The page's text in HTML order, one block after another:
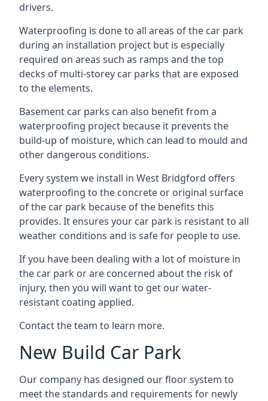
drivers.
Waterproofing is done to all areas of the car park
during an installation project but is especially
required on areas such as ramps and the top
decks of multi-storey car parks that are exposed
to the elements.
Basement car parks can also benefit from a
waterproofing project because it prevents the
build-up of moisture, which can lead to mould and
other dangerous conditions.
Every system we install in West Bridgford offers
waterproofing to the concrete or original surface
of the car park because of the benefits this
provides. It ensures your car park is resistant to all
weather conditions and is safe for people to use.
If you have been dealing with a lot of moisture in
the car park or are concerned about the risk of
injury, then you will want to get our water-
resistant coating applied.
Contact the team to learn more.
New Build Car Park
Our company has designed our floor system to
meet the standards and requirements for newly